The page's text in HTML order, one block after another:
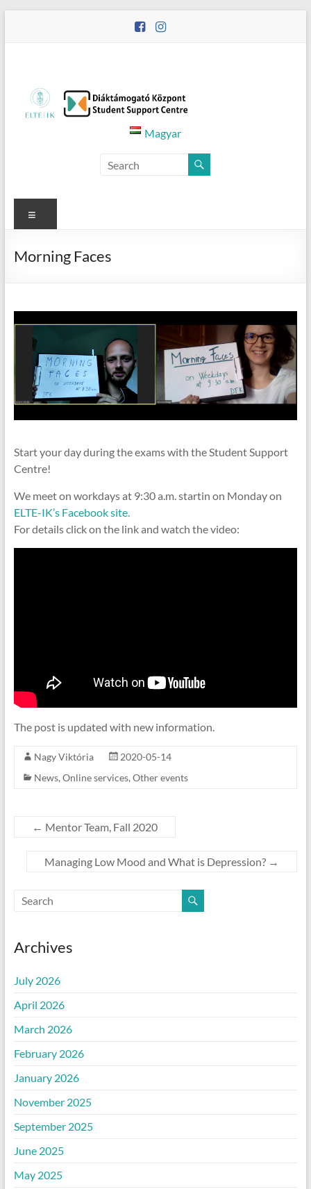
Diáktámogató
–
Student
Support
Centre
Magyar
Morning Faces
Start your day during the exams with the Student Support
Centre!
We meet on workdays at 9:30 a.m. startin on Monday on
ELTE-IK’s Facebook site.
For details click on the link and watch the video:
The post is updated with new information.
Nagy Viktória
2020-05-14
News, Online services, Other events
← Mentor Team, Fall 2020
Managing Low Mood and What is Depression? →
Archives
July 2026
April 2026
March 2026
February 2026
January 2026
November 2025
September 2025
June 2025
May 2025